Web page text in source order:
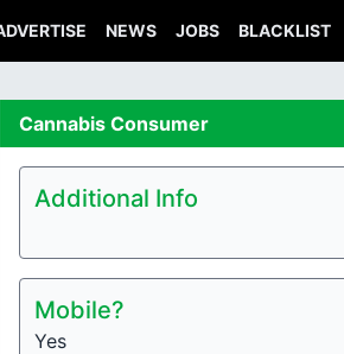
NEWS JOBS BLACKLIST
Cannabis Consumer
Additional Info
Mobile?
Yes